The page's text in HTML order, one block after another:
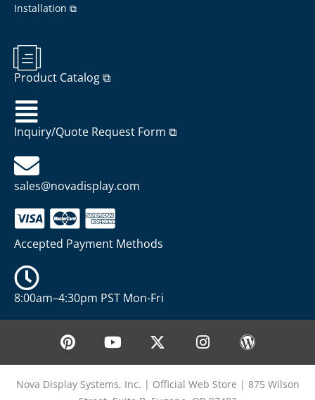
Installation ⧉
Product Catalog ⧉
Inquiry/Quote Request Form ⧉
sales@novadisplay.com
Accepted Payment Methods
8:00am–4:30pm PST Mon-Fri
P
i
n
t
e
Y
o
u
t
u
X
-
t
w
i
I
n
s
t
a
W
o
r
d
Nova Display Systems, Inc. | Official Web Store | 875 Wilson